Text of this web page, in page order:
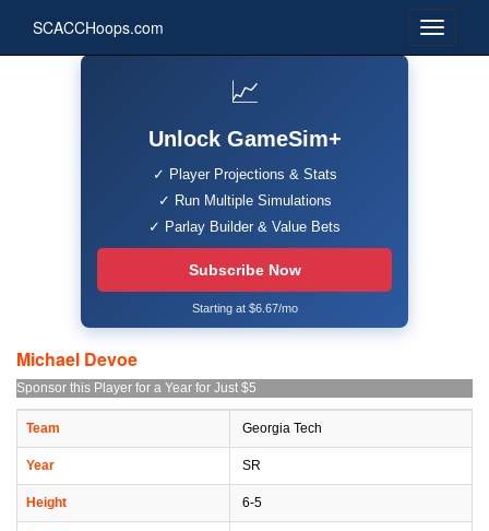
SCACCHoops.com
📈
Unlock GameSim+
✓ Player Projections & Stats
✓ Run Multiple Simulations
✓ Parlay Builder & Value Bets
Subscribe Now
Starting at $6.67/mo
Michael Devoe
Sponsor this Player for a Year for Just $5
Team Georgia Tech
Year SR
Height 6-5